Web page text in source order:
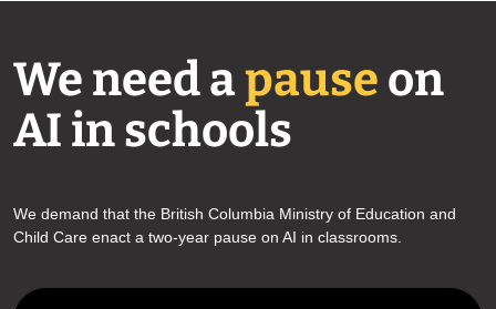
We need apause on
AI in schools
We demand that the British Columbia Ministry of Education and
Child Care enact a two-year pause on AI in classrooms.